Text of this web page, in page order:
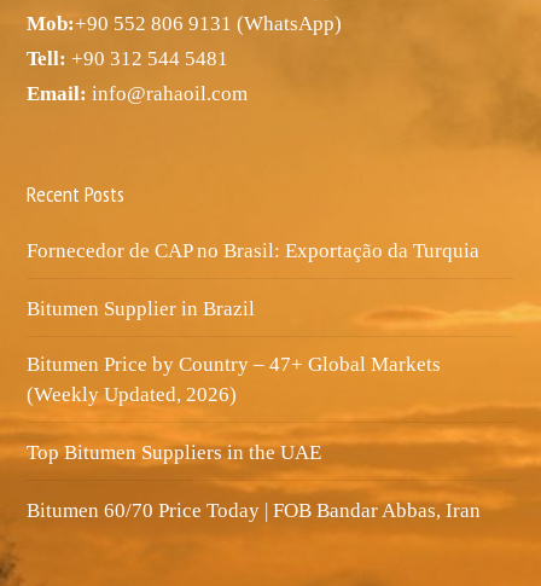
Mob:+90 552 806 9131 (WhatsApp)
Tell: +90 312 544 5481
Email: info@rahaoil.com
Recent Posts
Fornecedor de CAP no Brasil: Exportação da Turquia
Bitumen Supplier in Brazil
Bitumen Price by Country – 47+ Global Markets
(Weekly Updated, 2026)
Top Bitumen Suppliers in the UAE
Bitumen 60/70 Price Today | FOB Bandar Abbas, Iran